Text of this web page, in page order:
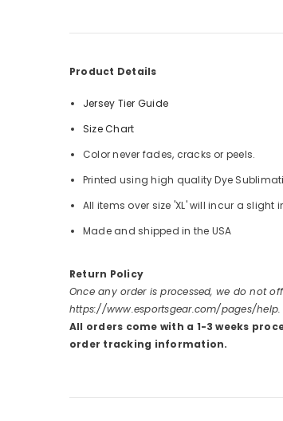
Product Details
Jersey Tier Guide
Size Chart
Color never fades, cracks or peels.
Printed using high quality Dye
All items over size 'XL' will incur a
Made and shipped in the USA
Return Policy
Once any order is processed, we do not
https://www.esportsgear.com/pages/help.
All orders come with a 1-3 weeks
order tracking information.